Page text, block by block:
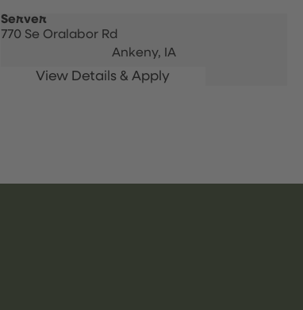
Server
770 Se Oralabor Rd
Ankeny, IA